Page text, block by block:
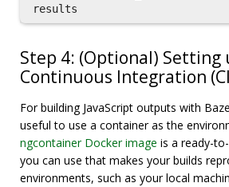
Step 4: (Optional) Setting
Continuous Integration
For building JavaScript outputs with
useful to use a container as the
ngcontainer Docker image is a ready-
you can use that makes your builds
environments, such as your local